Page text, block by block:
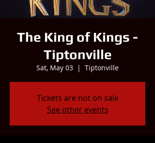
The King of Kings -
Tiptonville
Sat, May 03
  |
Tiptonville
Tickets are not on sale
See other events